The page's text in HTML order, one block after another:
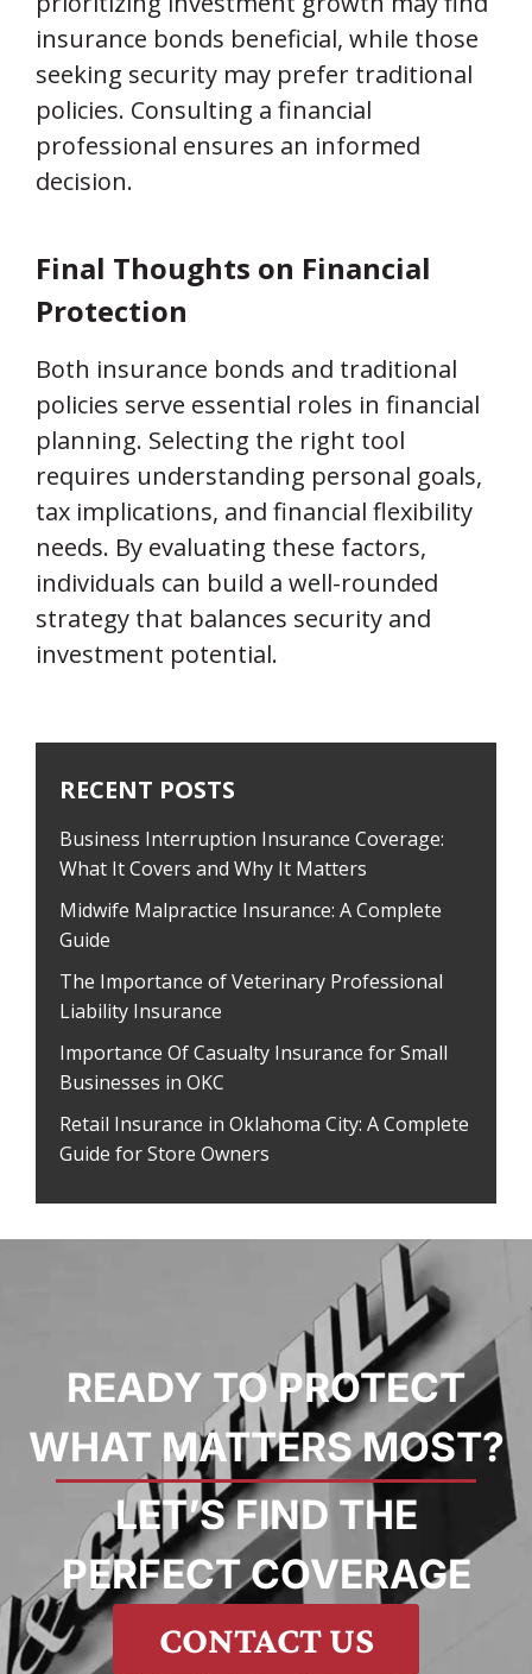
insurance bonds beneficial, while those
seeking security may prefer traditional
policies. Consulting a financial
professional ensures an informed
decision.
Final Thoughts on Financial
Protection
Both insurance bonds and traditional
policies serve essential roles in financial
planning. Selecting the right tool
requires understanding personal goals,
tax implications, and financial flexibility
needs. By evaluating these factors,
individuals can build a well-rounded
strategy that balances security and
investment potential.
RECENT POSTS
Business Interruption Insurance Coverage:
What It Covers and Why It Matters
Midwife Malpractice Insurance: A Complete
Guide
The Importance of Veterinary Professional
Liability Insurance
Importance Of Casualty Insurance for Small
Businesses in OKC
Retail Insurance in Oklahoma City: A Complete
Guide for Store Owners
READY TO PROTECT
WHAT MATTERS MOST?
LET’S FIND THE
PERFECT COVERAGE
CONTACT US